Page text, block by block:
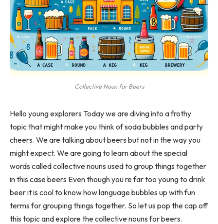
Collective Noun for Beers
Hello young explorers Today we are diving into a frothy
topic that might make you think of soda bubbles and party
cheers. We are talking about beers but not in the way you
might expect. We are going to learn about the special
words called collective nouns used to group things together
in this case beers Even though you re far too young to drink
beer it is cool to know how language bubbles up with fun
terms for grouping things together. So let us pop the cap off
this topic and explore the collective nouns for beers.